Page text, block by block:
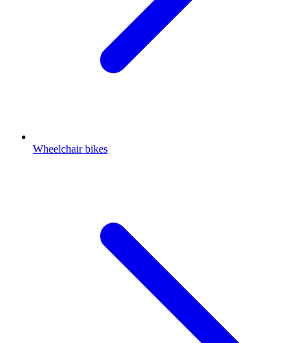
Wheelchair bikes